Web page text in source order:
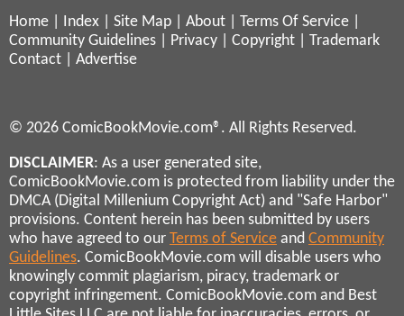
Home Index Site Map About Terms Of Service
Community Guidelines
Privacy Copyright
Trademark
Contact
Advertise
© 2026 ComicBookMovie.com®. All Rights Reserved.
DISCLAIMER: As a user generated site,
ComicBookMovie.com is protected from liability under the
DMCA (Digital Millenium Copyright Act) and "Safe Harbor"
provisions. Content herein has been submitted by users
who have agreed to our Terms of Service and Community
Guidelines. ComicBookMovie.com will disable users who
knowingly commit plagiarism, piracy, trademark or
copyright infringement. ComicBookMovie.com and Best